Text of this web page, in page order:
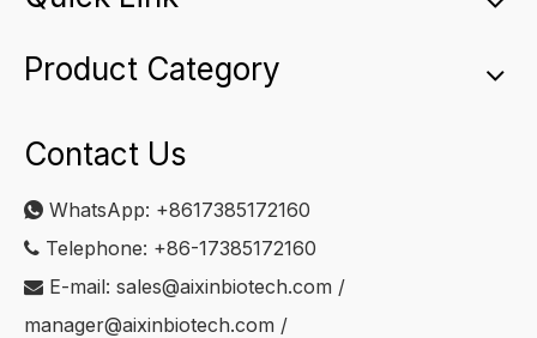
Product Category
Contact Us
 WhatsApp: +8617385172160
 Telephone: +86-17385172160
 E-mail: sales@aixinbiotech.com /
manager@aixinbiotech.com /